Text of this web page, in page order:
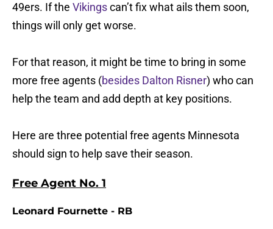
49ers. If the Vikingscan’t fix what ails them soon,
things will only get worse.
For that reason, it might be time to bring in some
more free agents (besides Dalton Risner) who can
help the team and add depth at key positions.
Here are three potential free agents Minnesota
should sign to help save their season.
Free Agent No. 1
Leonard Fournette - RB